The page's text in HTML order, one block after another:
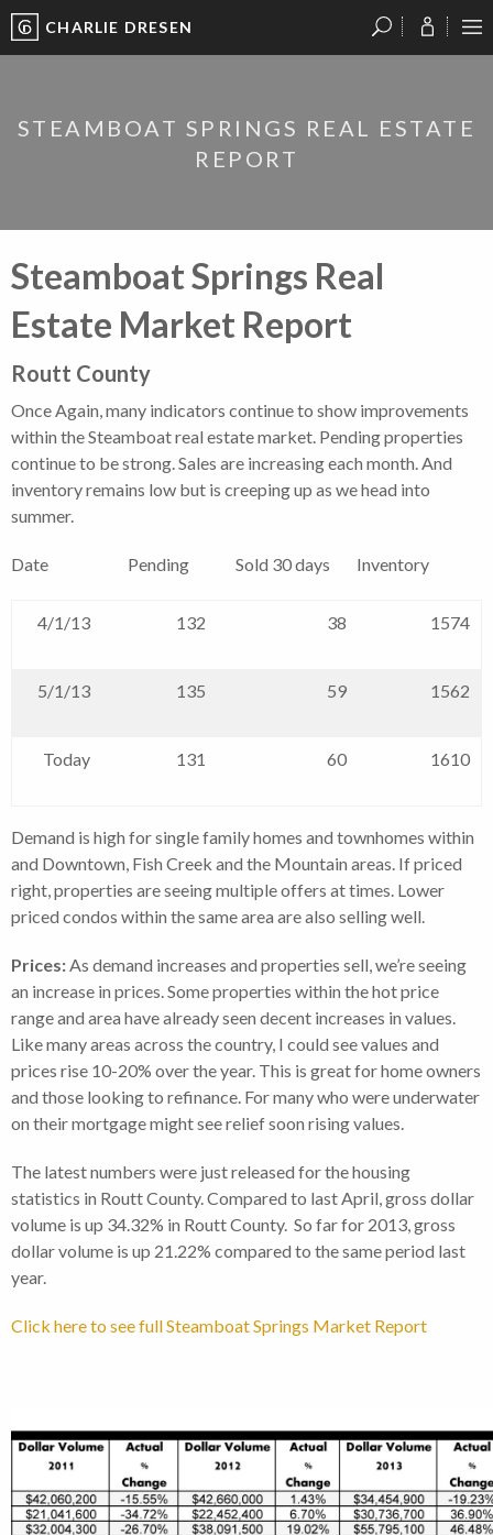
CHARLIE DRESEN
STEAMBOAT SPRINGS REAL ESTATE
REPORT
Steamboat Springs Real
Estate Market Report
Routt County
Once Again, many indicators continue to show improvements
within the Steamboat real estate market. Pending properties
continue to be strong. Sales are increasing each month. And
inventory remains low but is creeping up as we head into
summer.
Date Pending Sold 30 days Inventory
4/1/13 132 38 1574
5/1/13 135 59 1562
Today 131 60 1610
Demand is high for single family homes and townhomes within
and Downtown, Fish Creek and the Mountain areas. If priced
right, properties are seeing multiple offers at times. Lower
priced condos within the same area are also selling well.
Prices:As demand increases and properties sell, we’re seeing
an increase in prices. Some properties within the hot price
range and area have already seen decent increases in values.
Like many areas across the country, I could see values and
prices rise 10-20% over the year. This is great for home owners
and those looking to refinance. For many who were underwater
on their mortgage might see relief soon rising values.
The latest numbers were just released for the housing
statistics in Routt County. Compared to last April, gross dollar
volume is up 34.32% in Routt County. So far for 2013, gross
dollar volume is up 21.22% compared to the same period last
year.
Click here to see full Steamboat Springs Market Report